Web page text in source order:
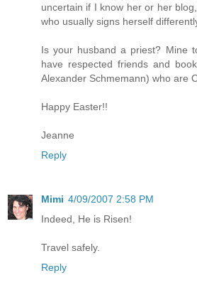
uncertain if I know her or her
who usually signs herself
Is your husband a priest? Mine
have respected friends and
Alexander Schmemann) who are
Happy Easter!!
Jeanne
Reply
Mimi 4/09/2007 2:58 PM
Indeed, He is Risen!
Travel safely.
Reply